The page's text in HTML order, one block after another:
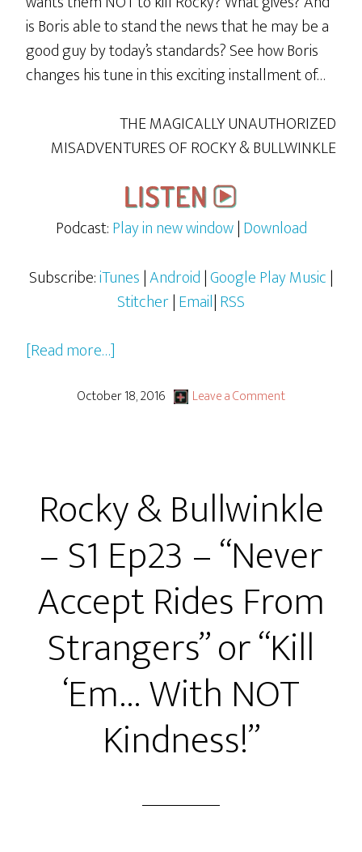
is Boris able to stand the news that he may be a
good guy by today’s standards? See how Boris
changes his tune in this exciting installment of…
THE MAGICALLY UNAUTHORIZED
MISADVENTURES OF ROCKY & BULLWINKLE
Podcast:Play in new window|Download
Subscribe:iTunes|Android|Google Play Music|
Stitcher|Email|RSS
[Read more…]
&
Ep24
–
“Fiddle
Me
This!”
or
“The
Big
Double
Cross!”
October 18, 2016 Leave a Comment
Rocky & Bullwinkle
– S1 Ep23 – “Never
Accept Rides From
Strangers” or “Kill
‘Em… With NOT
Kindness!”